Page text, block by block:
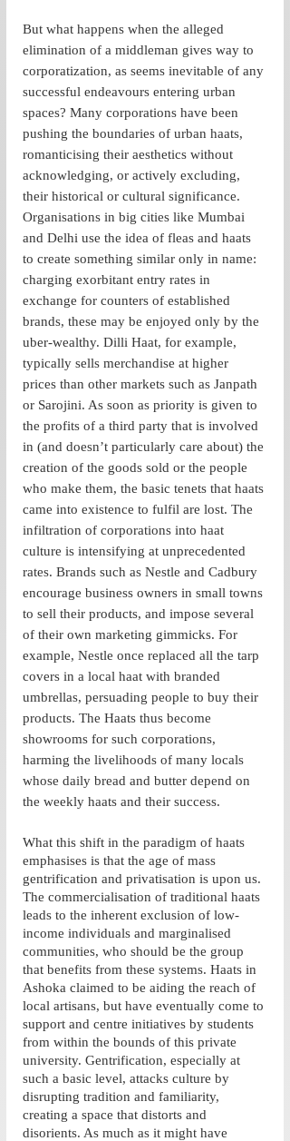
But what happens when the alleged
elimination of a middleman gives way to
corporatization, as seems inevitable of any
successful endeavours entering urban
spaces? Many corporations have been
pushing the boundaries of urban haats,
romanticising their aesthetics without
acknowledging, or actively excluding,
their historical or cultural significance.
Organisations in big cities like Mumbai
and Delhi use the idea of fleas and haats
to create something similar only in name:
charging exorbitant entry rates in
exchange for counters of established
brands, these may be enjoyed only by the
uber-wealthy. Dilli Haat, for example,
typically sells merchandise at higher
prices than other markets such as Janpath
or Sarojini. As soon as priority is given to
the profits of a third party that is involved
in (and doesn’t particularly care about) the
creation of the goods sold or the people
who make them, the basic tenets that haats
came into existence to fulfil are lost. The
infiltration of corporations into haat
culture is intensifying at unprecedented
rates. Brands such as Nestle and Cadbury
encourage business owners in small towns
to sell their products, and impose several
of their own marketing gimmicks. For
example, Nestle once replaced all the tarp
covers in a local haat with branded
umbrellas, persuading people to buy their
products. The Haats thus become
showrooms for such corporations,
harming the livelihoods of many locals
whose daily bread and butter depend on
the weekly haats and their success.
What this shift in the paradigm of haats
emphasises is that the age of mass
gentrification and privatisation is upon us.
The commercialisation of traditional haats
leads to the inherent exclusion of low-
income individuals and marginalised
communities, who should be the group
that benefits from these systems. Haats in
Ashoka claimed to be aiding the reach of
local artisans, but have eventually come to
support and centre initiatives by students
from within the bounds of this private
university. Gentrification, especially at
such a basic level, attacks culture by
disrupting tradition and familiarity,
creating a space that distorts and
disorients. As much as it might have